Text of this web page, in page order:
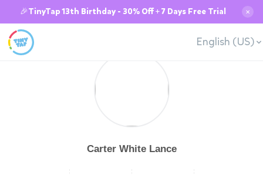
🎉TinyTap 13th Birthday - 30% Off + 7 Days Free Trial ✕
English (US)
Carter White Lance